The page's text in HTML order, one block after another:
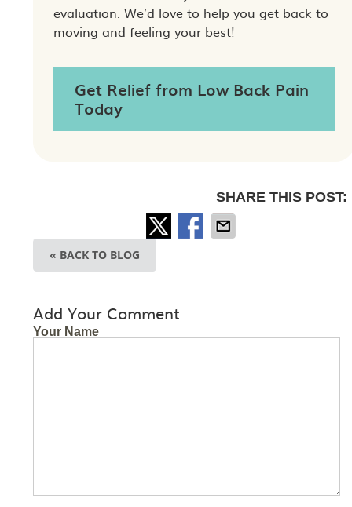
evaluation. We’d love to help you get back to
moving and feeling your best!
Get Relief from Low Back Pain
Today
SHARE THIS POST:
« BACK TO BLOG
Add Your Comment
Your Name